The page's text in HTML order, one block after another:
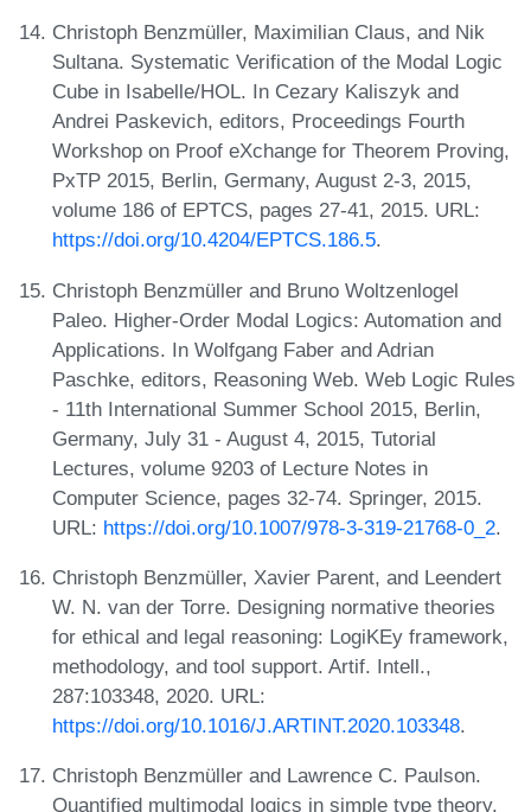
Christoph Benzmüller, Maximilian Claus, and Nik
Sultana. Systematic Verification of the Modal Logic
Cube in Isabelle/HOL. In Cezary Kaliszyk and
Andrei Paskevich, editors, Proceedings Fourth
Workshop on Proof eXchange for Theorem Proving,
PxTP 2015, Berlin, Germany, August 2-3, 2015,
volume 186 of EPTCS, pages 27-41, 2015. URL:
https://doi.org/10.4204/EPTCS.186.5.
Christoph Benzmüller and Bruno Woltzenlogel
Paleo. Higher-Order Modal Logics: Automation and
Applications. In Wolfgang Faber and Adrian
Paschke, editors, Reasoning Web. Web Logic Rules
- 11th International Summer School 2015, Berlin,
Germany, July 31 - August 4, 2015, Tutorial
Lectures, volume 9203 of Lecture Notes in
Computer Science, pages 32-74. Springer, 2015.
URL: https://doi.org/10.1007/978-3-319-21768-0_2.
Christoph Benzmüller, Xavier Parent, and Leendert
W. N. van der Torre. Designing normative theories
for ethical and legal reasoning: LogiKEy framework,
methodology, and tool support. Artif. Intell.,
287:103348, 2020. URL:
https://doi.org/10.1016/J.ARTINT.2020.103348.
Christoph Benzmüller and Lawrence C. Paulson.
Quantified multimodal logics in simple type theory.